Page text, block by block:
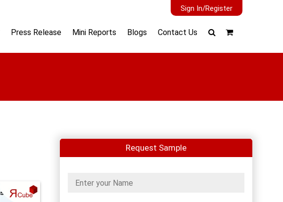
Sign In/Register
Press Release Mini Reports Blogs Contact Us
Request Sample